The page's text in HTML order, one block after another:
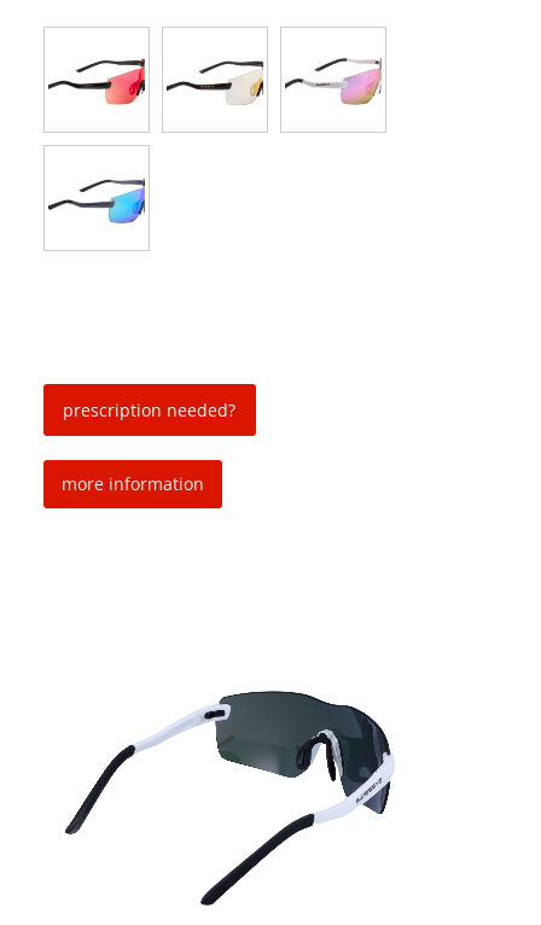
prescription needed?
more information